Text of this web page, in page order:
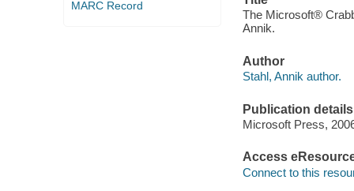
MARC Record
The Microsoft®
Annik.
Author
Stahl, Annik author.
Publication details
Microsoft Press,
Access
Connect to this